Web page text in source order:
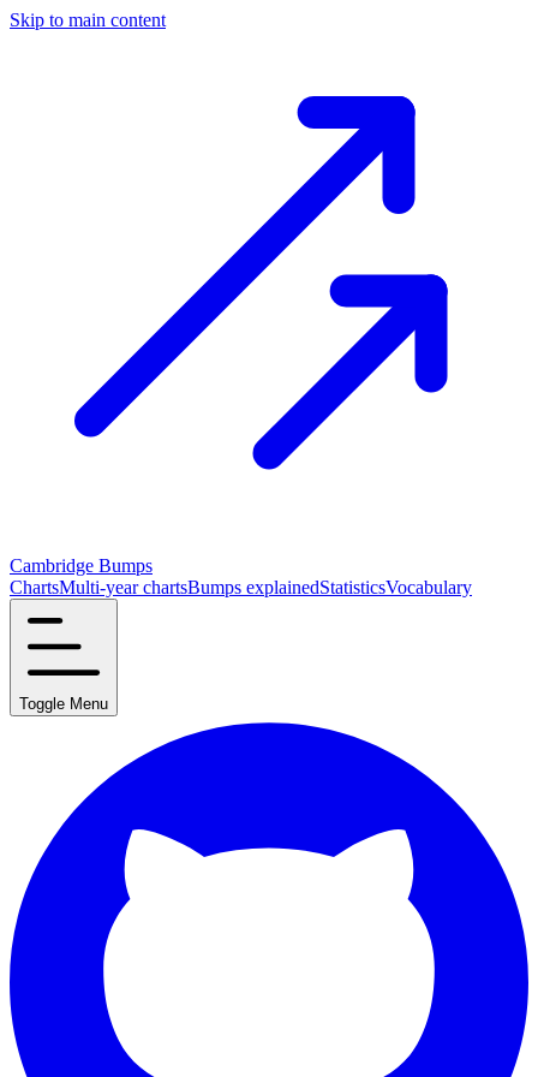
Skip to main content
Cambridge Bumps
ChartsMulti-year chartsBumps explainedStatisticsVocabulary
Toggle Menu